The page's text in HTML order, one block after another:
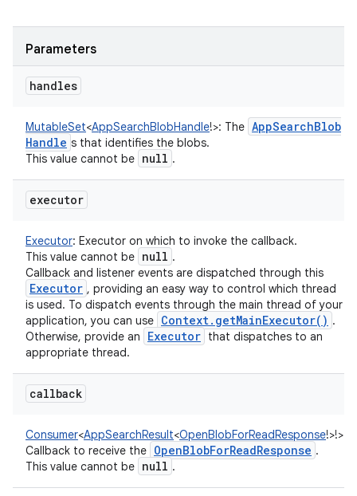
Parameters
handles
MutableSet<AppSearchBlobHandle!>: The AppSearchBlob
Handle s that identifies the blobs.
This value cannot be null .
executor
Executor: Executor on which to invoke the callback.
This value cannot be null .
Callback and listener events are dispatched through this
Executor , providing an easy way to control which thread
is used. To dispatch events through the main thread of your
application, you can use Context. getMainExecutor( ) .
Otherwise, provide an
Executor that dispatches to an
appropriate thread.
callback
Consumer<AppSearchResult<OpenBlobForReadResponse!>!>
Callback to receive the OpenBlobForReadResponse .
This value cannot be null .